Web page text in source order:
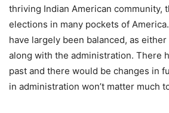
thriving Indian American community,
elections in many pockets of
have largely been balanced, as
along with the administration. There
past and there would be changes in
in administration won’t matter much